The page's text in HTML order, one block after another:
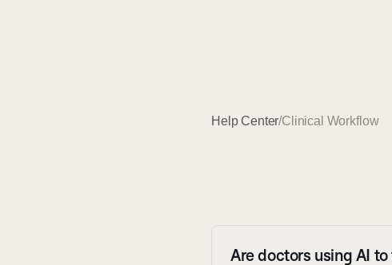
Help Center/Clinical Workflow
Are doctors using AI to